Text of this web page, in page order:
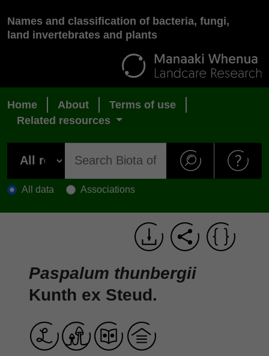
Names and classification of bacteria, fungi,
land invertebrates and plants
Home About
Terms of use
Related resources
All data Associations
Paspalum thunbergii
Kunth ex Steud.